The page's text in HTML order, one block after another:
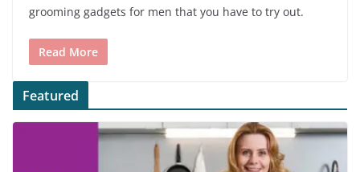
grooming gadgets for men that you have to try out.
Read More
Featured